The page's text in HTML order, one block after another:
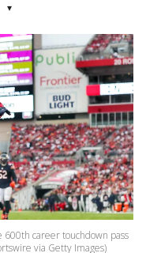
▾
600th career touchdown pass
via Getty Images)